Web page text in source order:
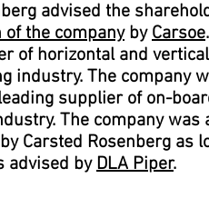
advised the
the companybyCarsoe
of horizontal and
industry. The company
supplier of on-
The company was
Carsted Rosenberg as
advised byDLA Piper.